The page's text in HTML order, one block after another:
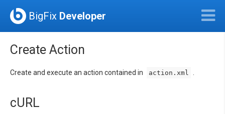
BigFix Developer
Create Action
Create and execute an action contained in action.xml
cURL